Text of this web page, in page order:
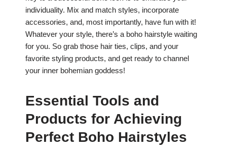
individuality. Mix and match styles, incorporate
accessories, and, most importantly, have fun with it!
Whatever your style, there’s a boho hairstyle waiting
for you. So grab those hair ties, clips, and your
favorite styling products, and get ready to channel
your inner bohemian goddess!
Essential Tools and
Products for Achieving
Perfect Boho Hairstyles